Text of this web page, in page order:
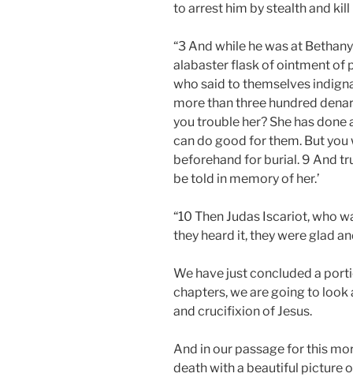
to arrest him by stealth and kill
“3 And while he was at
alabaster flask of ointment of
who said to themselves
more than three hundred
you trouble her? She has
can do good for them. But you
beforehand for burial. 9 And
be told in memory of her.’
“10 Then Judas Iscariot, who
they heard it, they were glad
We have just concluded a
chapters, we are going to
and crucifixion of Jesus.
And in our passage for this
death with a beautiful picture